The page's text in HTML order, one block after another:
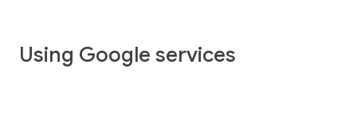
Using Google services